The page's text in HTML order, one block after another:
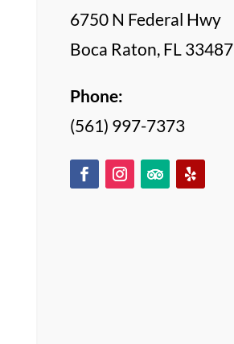
6750 N Federal Hwy
Boca Raton, FL 33487
Phone:
(561) 997-7373